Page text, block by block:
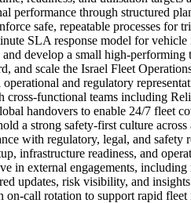
performance through structured
safe, repeatable processes for
SLA response model for
develop a small high-performing
and scale the Israel Fleet
operational and regulatory
cross-functional teams including
handovers to enable 24/7 fleet
a strong safety-first culture across
with regulatory, legal, and
infrastructure readiness, and
in external engagements,
updates, risk visibility, and
on-call rotation to support rapid fleet